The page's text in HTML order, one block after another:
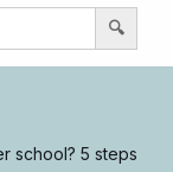
school? 5 steps